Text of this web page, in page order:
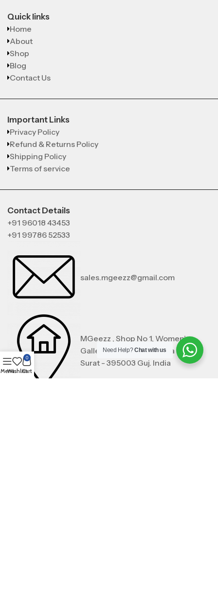
Quick links
Home
About
Shop
Blog
Contact Us
Important Links
Privacy Policy
Refund & Returns Policy
Shipping Policy
Terms of service
Contact Details
+91 96018 43453
+91 99786 52533
sales.mgeezz@gmail.com
MGeezz , Shop No 1, Women’s
Gallery, Noorpura , Zampa Bazar,
Surat - 395003 Guj. India
Need Help?Chat with us
MenuWishlist
0
Cart